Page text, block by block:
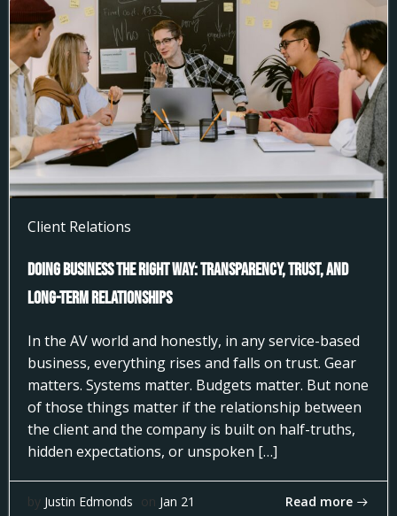
Client Relations
Doing Business the Right Way: Transparency, Trust, and
Long-Term Relationships
In the AV world and honestly, in any service-based
business, everything rises and falls on trust. Gear
matters. Systems matter. Budgets matter. But none
of those things matter if the relationship between
the client and the company is built on half-truths,
hidden expectations, or unspoken […]
by Justin Edmonds on Jan 21 Read more